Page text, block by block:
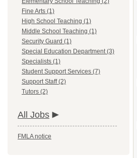
Fine Arts (1)
High School Teaching (1)
Middle School Teaching (1)
Security Guard (1)
Special Education Department (3)
Specialists (1)
Student Support Services (7)
Support Staff (2)
Tutors (2)
All Jobs
FMLA notice